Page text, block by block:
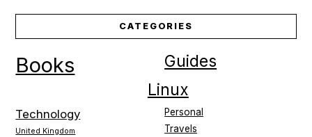
CATEGORIES
Books Guides
Linux
Personal
Technology
Travels
United Kingdom